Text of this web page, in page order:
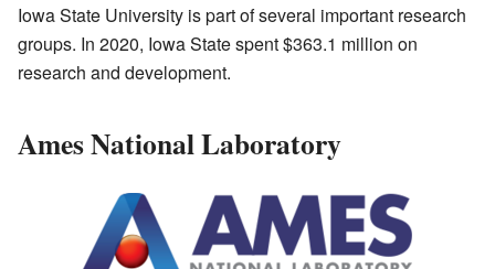
Iowa State University is part of several important research
groups. In 2020, Iowa State spent $363.1 million on
research and development.
Ames National Laboratory